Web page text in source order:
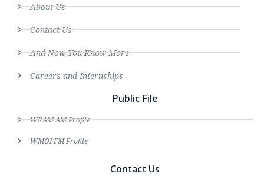
About Us
Contact Us
And Now You Know More
Careers and Internships
Public File
WRAM AM Profile
WMOI FM Profile
Contact Us